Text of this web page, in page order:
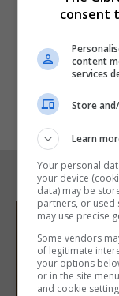
commitment to
dialogue.
RELATED
consent
content
services
Store
Learn
Your personal
your device
data) may be
partners, or used
may use precise
Some vendors
of legitimate
your options
or in the site
and cookie